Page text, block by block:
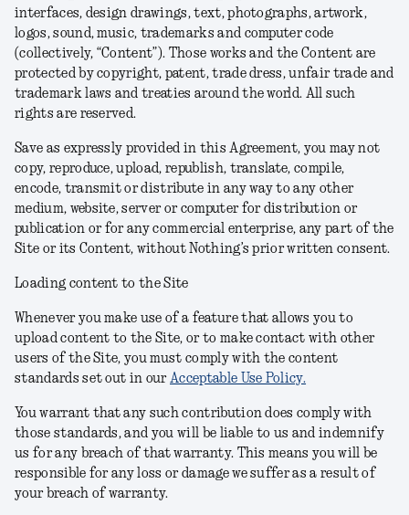
interfaces, design drawings, text, photographs, artwork,
logos, sound, music, trademarks and computer code
(collectively, “Content”). Those works and the Content are
protected by copyright, patent, trade dress, unfair trade and
trademark laws and treaties around the world. All such
rights are reserved.
Save as expressly provided in this Agreement, you may not
copy, reproduce, upload, republish, translate, compile,
encode, transmit or distribute in any way to any other
medium, website, server or computer for distribution or
publication or for any commercial enterprise, any part of the
Site or its Content, without Nothing’s prior written consent.
Loading content to the Site
Whenever you make use of a feature that allows you to
upload content to the Site, or to make contact with other
users of the Site, you must comply with the content
standards set out in ourAcceptable Use Policy.
You warrant that any such contribution does comply with
those standards, and you will be liable to us and indemnify
us for any breach of that warranty. This means you will be
responsible for any loss or damage we suffer as a result of
your breach of warranty.